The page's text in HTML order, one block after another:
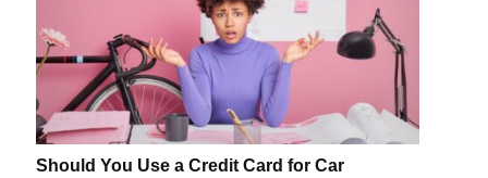
Should You Use a Credit Card for Car